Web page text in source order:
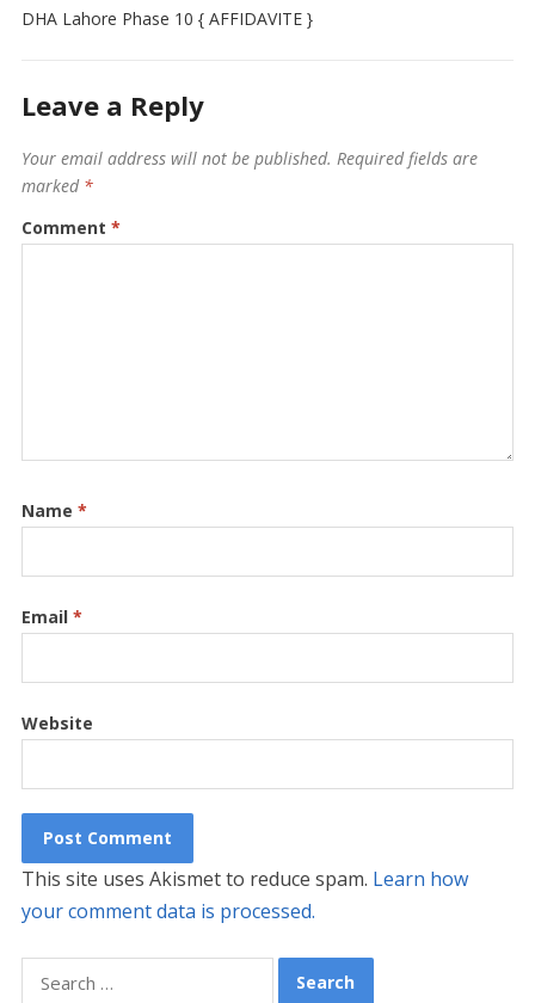
DHA Lahore Phase 10 { AFFIDAVITE }
Leave a Reply
Your email address will not be published. Required fields are
marked *
Comment *
Name *
Email *
Website
This site uses Akismet to reduce spam. Learn how
your comment data is processed.